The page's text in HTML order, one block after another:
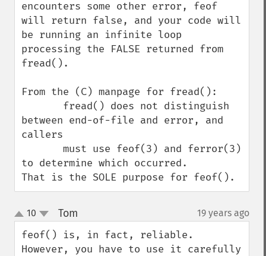
encounters some other error, feof
will return false, and your code will
be running an infinite loop
processing the FALSE returned from
fread().
From the (C) manpage for fread():
between end-of-file and error, and
callers
to determine which occurred.
That is the SOLE purpose for feof().
up
down
10 Tom 19 years ago
feof() is, in fact, reliable.
However, you have to use it carefully